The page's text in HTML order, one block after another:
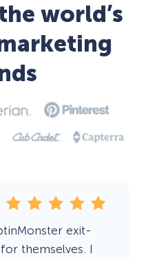
world’s
exit-
themselves. I